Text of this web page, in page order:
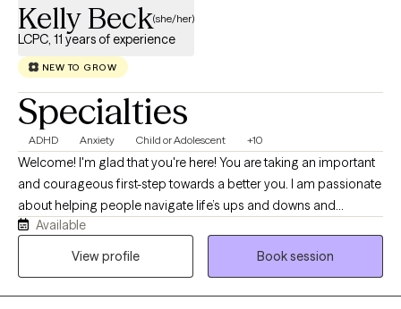
Kelly Beck(she/her)
LCPC, 11 years of experience
NEW TO GROW
Specialties
ADHD Anxiety Child or Adolescent +10
Welcome! I'm glad that you're here! You are taking an important
and courageous first-step towards a better you. I am passionate
about helping people navigate life’s ups and downs and
discover meaningful, lasting change. I believe therapy should
be a collaborative and empowering process, where you feel
Available
View profile
Book session